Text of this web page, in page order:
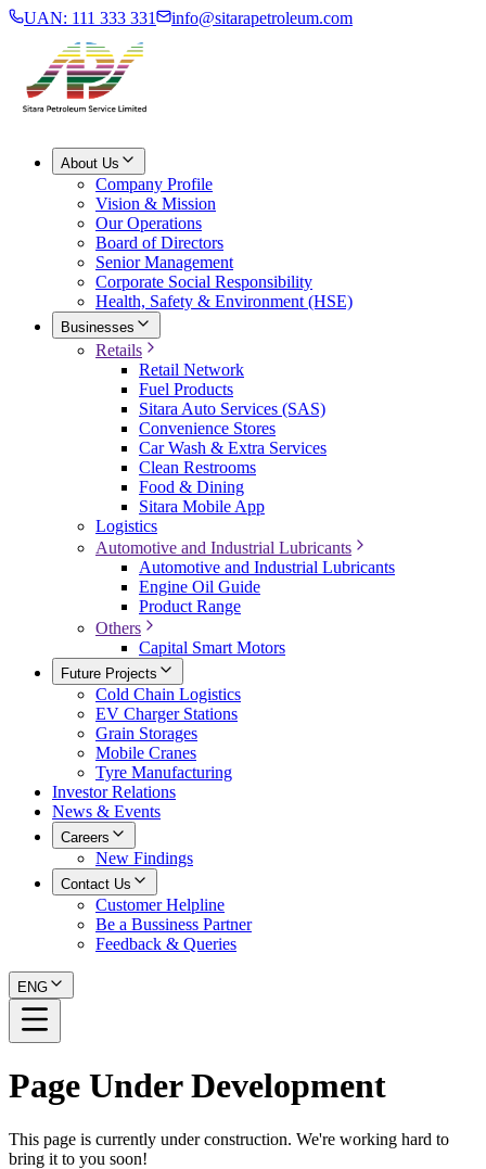
UAN: 111 333 331 info@sitarapetroleum.com
About Us
Company Profile
Vision & Mission
Our Operations
Board of Directors
Senior Management
Corporate Social Responsibility
Health, Safety & Environment (HSE)
Businesses
Retails
Retail Network
Fuel Products
Sitara Auto Services (SAS)
Convenience Stores
Car Wash & Extra Services
Clean Restrooms
Food & Dining
Sitara Mobile App
Logistics
Automotive and Industrial Lubricants
Automotive and Industrial Lubricants
Engine Oil Guide
Product Range
Others
Capital Smart Motors
Future Projects
Cold Chain Logistics
EV Charger Stations
Grain Storages
Mobile Cranes
Tyre Manufacturing
Investor Relations
News & Events
Careers
New Findings
Contact Us
Customer Helpline
Be a Bussiness Partner
Feedback & Queries
ENG
Page Under Development
This page is currently under construction. We're working hard to
bring it to you soon!